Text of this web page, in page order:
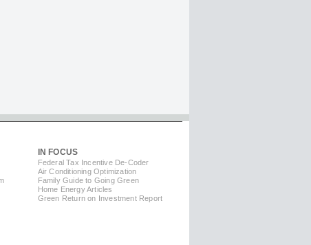
IN FOCUS
Federal Tax Incentive De-Coder
Air Conditioning Optimization
Family Guide to Going Green
Home Energy Articles
Green Return on Investment Report